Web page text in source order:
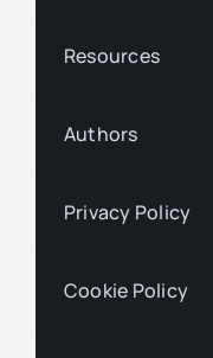
Resources
Authors
Privacy Policy
Cookie Policy